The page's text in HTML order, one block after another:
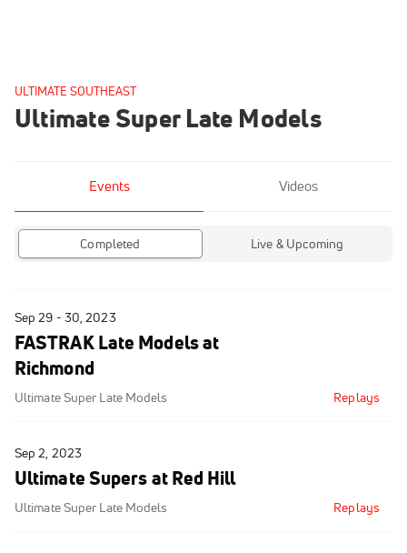
ULTIMATE SOUTHEAST
Ultimate Super Late Models
Events Videos
Completed Live & Upcoming
Sep 29 - 30, 2023
FASTRAK Late Models at
Richmond
Ultimate Super Late Models Replays
Sep 2, 2023
Ultimate Supers at Red Hill
Ultimate Super Late Models Replays